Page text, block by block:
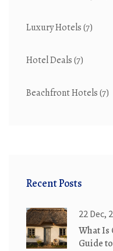
Luxury Hotels(7)
Hotel Deals(7)
Beachfront Hotels(7)
Recent Posts
22 Dec,
What Is
Guide